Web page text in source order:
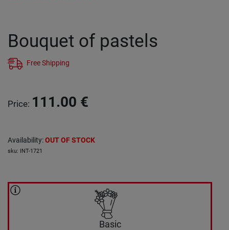
Bouquet of pastels
Free Shipping
Price: 111.00 €
Availability:OUT OF STOCK
sku: INT-1721
Basic